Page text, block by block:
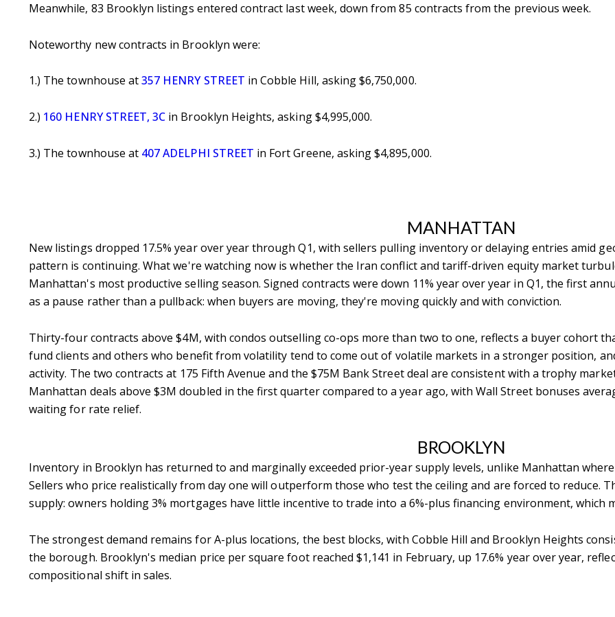
Meanwhile, 83 Brooklyn listings entered contract last week, down from 85 contracts from the previous week.
Noteworthy new contracts in Brooklyn were:
1.) The townhouse at357 HENRY STREET in Cobble Hill, asking $6,750,000.
2.) 160 HENRY STREET, 3C in Brooklyn Heights, asking $4,995,000.
3.) The townhouse at 407 ADELPHI STREET in Fort Greene, asking $4,895,000.
MANHATTAN
New listings dropped 17.5% year over year through Q1, with sellers pulling inventory or delaying entries amid
pattern is continuing. What we're watching now is whether the Iran conflict and tariff-driven equity market
Manhattan's most productive selling season. Signed contracts were down 11% year over year in Q1, the first
as a pause rather than a pullback: when buyers are moving, they're moving quickly and with conviction.
Thirty-four contracts above $4M, with condos outselling co-ops more than two to one, reflects a buyer cohort
fund clients and others who benefit from volatility tend to come out of volatile markets in a stronger position,
activity. The two contracts at 175 Fifth Avenue and the $75M Bank Street deal are consistent with a trophy
Manhattan deals above $3M doubled in the first quarter compared to a year ago, with Wall Street bonuses
waiting for rate relief.
BROOKLYN
Inventory in Brooklyn has returned to and marginally exceeded prior-year supply levels, unlike Manhattan
Sellers who price realistically from day one will outperform those who test the ceiling and are forced to reduce.
supply: owners holding 3% mortgages have little incentive to trade into a 6%-plus financing environment, which
The strongest demand remains for A-plus locations, the best blocks, with Cobble Hill and Brooklyn Heights
the borough. Brooklyn's median price per square foot reached $1,141 in February, up 17.6% year over year,
compositional shift in sales.